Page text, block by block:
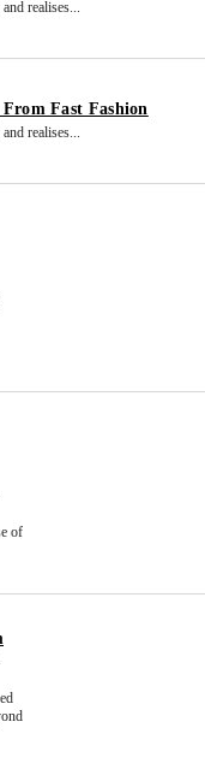
realises...
Fast Fashion
realises...
of